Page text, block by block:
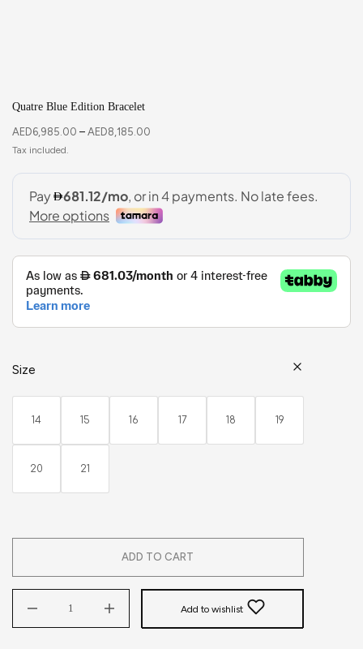
Quatre Blue Edition Bracelet
AED6,985.00 – AED8,185.00
Size
14 15 16 17 18 19
20 21
ADD TO CART
Add to wishlist